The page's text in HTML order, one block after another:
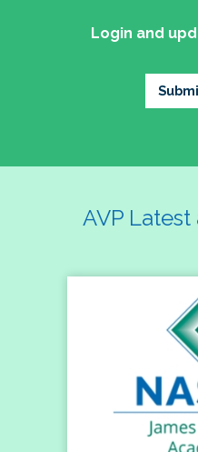
Login and
AVP